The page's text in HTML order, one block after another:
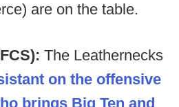
are on the table.
The Leathernecks
on the offensive
brings Big Ten and